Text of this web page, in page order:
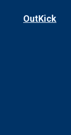
OutKick